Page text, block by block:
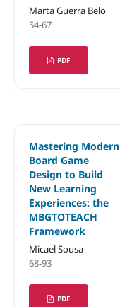
Marta Guerra Belo
54-67
PDF
Mastering Modern
Board Game
Design to Build
New Learning
Experiences: the
MBGTOTEACH
Framework
Micael Sousa
68-93
PDF